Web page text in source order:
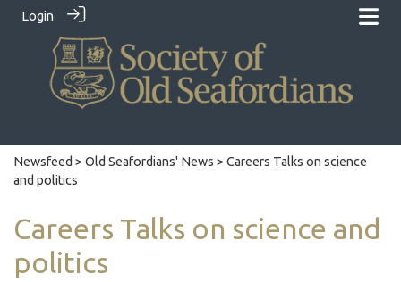
Login
Newsfeed > Old Seafordians' News > Careers Talks on science
and politics
Careers Talks on science and
politics